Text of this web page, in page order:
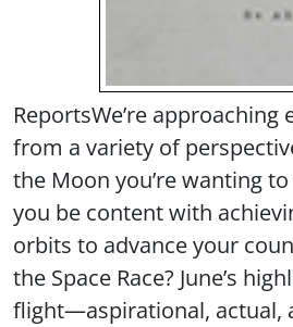
ReportsWe’re approaching
from a variety of
the Moon you’re wanting
you be content with
orbits to advance your
the Space Race? June’s
flight—aspirational, actual,